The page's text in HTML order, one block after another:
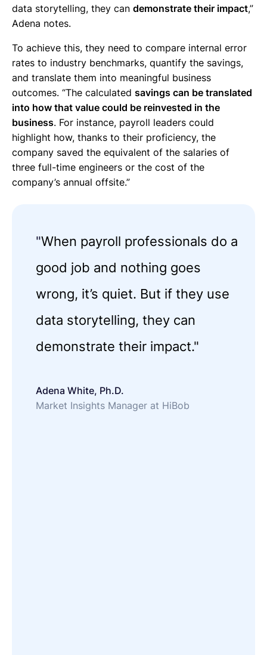
data storytelling, they can demonstrate their impact,”
Adena notes.
To achieve this, they need to compare internal error
rates to industry benchmarks, quantify the savings,
and translate them into meaningful business
outcomes. “The calculated savings can be translated
into how that value could be reinvested in the
business. For instance, payroll leaders could
highlight how, thanks to their proficiency, the
company saved the equivalent of the salaries of
three full-time engineers or the cost of the
company’s annual offsite.”
"When payroll professionals do a
good job and nothing goes
wrong, it’s quiet. But if they use
data storytelling, they can
demonstrate their impact."
Adena White, Ph.D.
Market Insights Manager at HiBob